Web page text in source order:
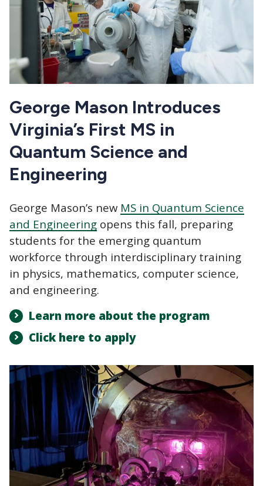
George Mason Introduces
Virginia’s First MS in
Quantum Science and
Engineering
George Mason’s new MS in Quantum Science
and Engineering opens this fall, preparing
students for the emerging quantum
workforce through interdisciplinary training
in physics, mathematics, computer science,
and engineering.
Learn more about the program
Click here to apply